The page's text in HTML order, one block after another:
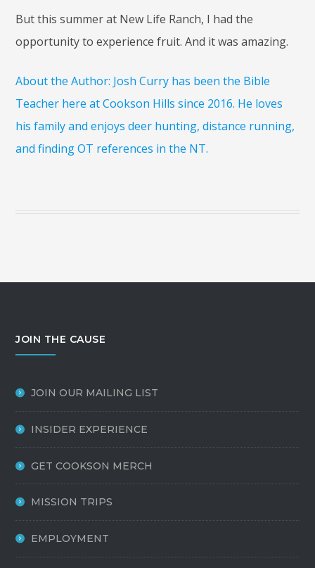
But this summer at New Life Ranch, I had the
opportunity to experience fruit. And it was amazing.
About the Author: Josh Curry has been the Bible
Teacher here at Cookson Hills since 2016. He loves
his family and enjoys deer hunting, distance running,
and finding OT references in the NT.
JOIN THE CAUSE
JOIN OUR MAILING LIST
INSIDER EXPERIENCE
GET COOKSON MERCH
MISSION TRIPS
EMPLOYMENT